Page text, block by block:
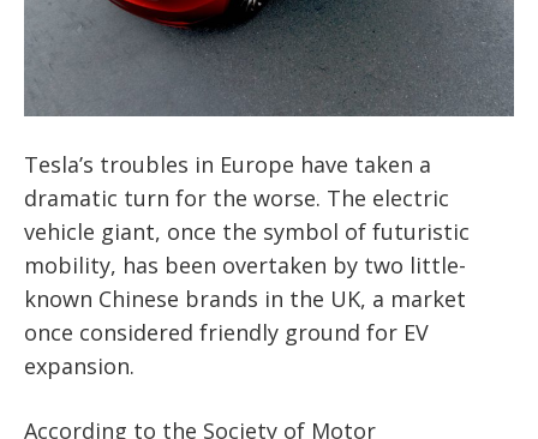
Tesla’s troubles in Europe have taken a
dramatic turn for the worse. The electric
vehicle giant, once the symbol of futuristic
mobility, has been overtaken by two little-
known Chinese brands in the UK, a market
once considered friendly ground for EV
expansion.
According to the Society of Motor